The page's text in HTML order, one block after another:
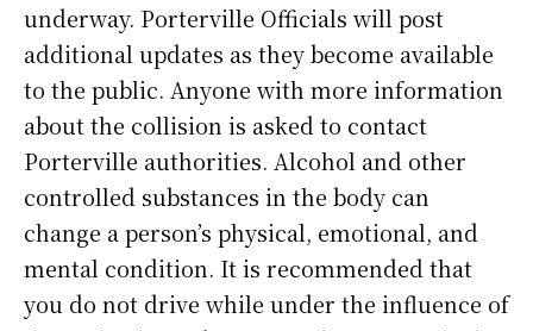
underway. Porterville Officials will post
additional updates as they become available
to the public. Anyone with more information
about the collision is asked to contact
Porterville authorities. Alcohol and other
controlled substances in the body can
change a person’s physical, emotional, and
mental condition. It is recommended that
you do not drive while under the influence of